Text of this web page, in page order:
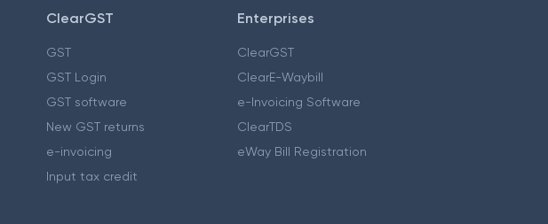
ClearGST
GST
GST Login
GST software
New GST returns
e-invoicing
Input tax credit
Enterprises
ClearGST
ClearE-Waybill
e-Invoicing Software
ClearTDS
eWay Bill Registration